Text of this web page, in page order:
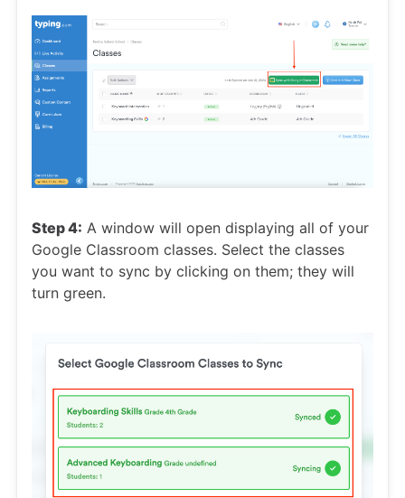
Step 4: A window will open displaying all of your
Google Classroom classes. Select the classes
you want to sync by clicking on them; they will
turn green.